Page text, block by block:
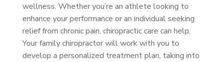
wellness. Whether you’re an athlete looking to
enhance your performance or an individual seeking
relief from chronic pain, chiropractic care can help.
Your family chiropractor will work with you to
develop a personalized treatment plan, taking into